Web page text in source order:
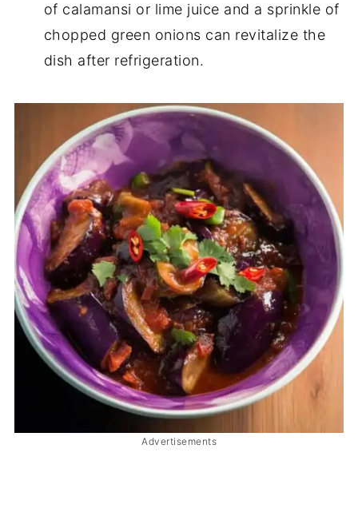
of calamansi or lime juice and a sprinkle of
chopped green onions can revitalize the
dish after refrigeration.
Advertisements